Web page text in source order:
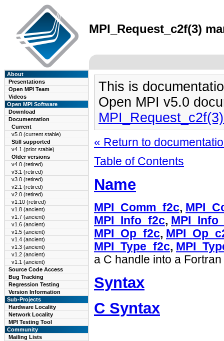
MPI_Request_c2f(3)
About
Presentations
Open MPI Team
Videos
Open MPI Software
Download
Documentation
Current
v5.0 (current stable)
Still supported
v4.1 (prior stable)
Older versions
v4.0 (retired)
v3.1 (retired)
v3.0 (retired)
v2.1 (retired)
v2.0 (retired)
v1.10 (retired)
v1.8 (ancient)
v1.7 (ancient)
v1.6 (ancient)
v1.5 (ancient)
v1.4 (ancient)
v1.3 (ancient)
v1.2 (ancient)
v1.1 (ancient)
Source Code Access
Bug Tracking
Regression Testing
Version Information
Sub-Projects
Hardware Locality
Network Locality
MPI Testing Tool
Community
Mailing Lists
This is
Open MPI v5.0
« Return to
Table of Contents
Name
MPI_Comm_f2c,
MPI_Info_f2c,
MPI_Op_f2c,
MPI_Type_f2c,
a C handle into a
Syntax
C Syntax